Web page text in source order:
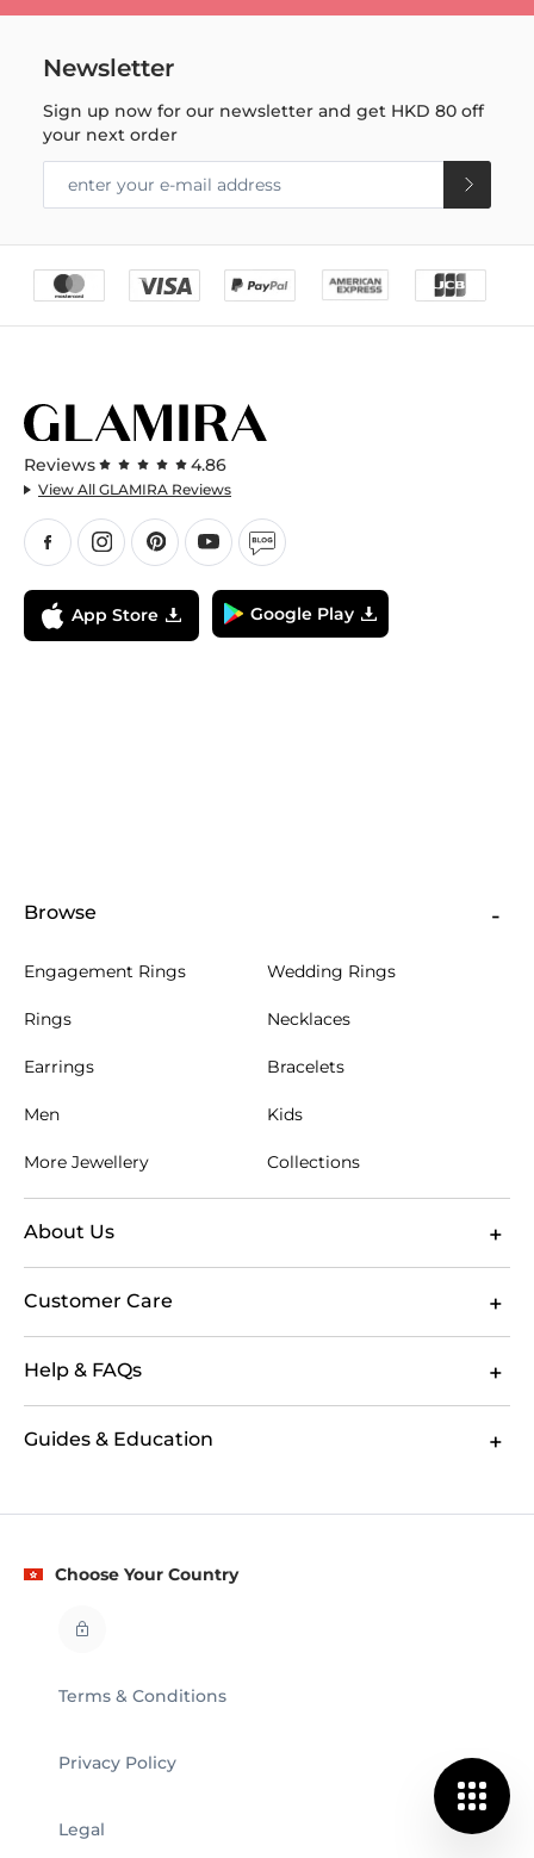
Newsletter
Sign up now for our newsletter and get HKD 80 off
your next order
Reviews 4.86
View All GLAMIRA Reviews
App Store Google Play
Browse
Engagement Rings Wedding Rings
Rings Necklaces
Earrings Bracelets
Men Kids
More Jewellery Collections
About Us
Customer Care
Help & FAQs
Guides & Education
Choose Your Country
Terms & Conditions
Privacy Policy
Legal